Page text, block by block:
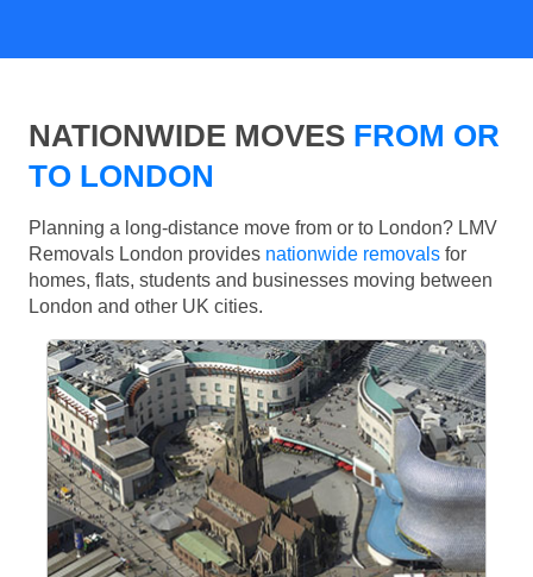
NATIONWIDE MOVES FROM OR
TO LONDON
Planning a long-distance move from or to London? LMV
Removals London provides nationwide removals for
homes, flats, students and businesses moving between
London and other UK cities.